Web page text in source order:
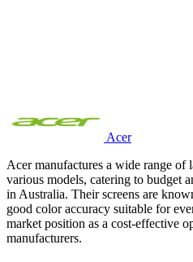
Acer
Acer manufactures a wide range of
various models, catering to budget
in Australia. Their screens are
good color accuracy suitable for
market position as a cost-effective
manufacturers.